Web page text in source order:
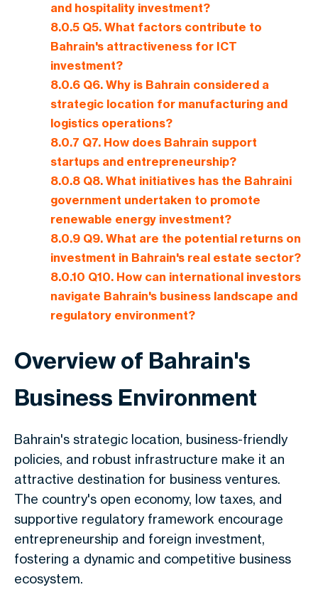
and hospitality investment?
8.0.5 Q5. What factors contribute to
Bahrain's attractiveness for ICT
investment?
8.0.6 Q6. Why is Bahrain considered a
strategic location for manufacturing and
logistics operations?
8.0.7 Q7. How does Bahrain support
startups and entrepreneurship?
8.0.8 Q8. What initiatives has the Bahraini
government undertaken to promote
renewable energy investment?
8.0.9 Q9. What are the potential returns on
investment in Bahrain's real estate sector?
8.0.10 Q10. How can international investors
navigate Bahrain's business landscape and
regulatory environment?
Overview of Bahrain's
Business Environment
Bahrain's strategic location, business-friendly
policies, and robust infrastructure make it an
attractive destination for business ventures.
The country's open economy, low taxes, and
supportive regulatory framework encourage
entrepreneurship and foreign investment,
fostering a dynamic and competitive business
ecosystem.